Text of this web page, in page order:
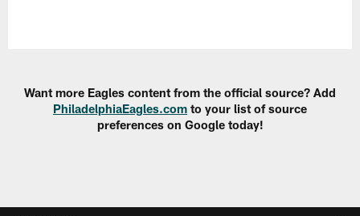
Want more Eagles content from the official source? Add
PhiladelphiaEagles.com to your list of source
preferences on Google today!